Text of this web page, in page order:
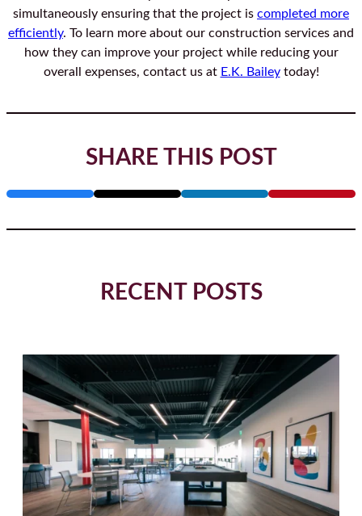
simultaneously ensuring that the project is completed more
efficiently. To learn more about our construction services and
how they can improve your project while reducing your
overall expenses, contact us at E.K. Baileytoday!
SHARE THIS POST
RECENT POSTS